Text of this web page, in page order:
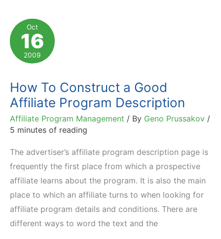
Affiliates
on
Twitter
Oct
16
2009
How To Construct a Good
Affiliate Program Description
Affiliate Program Management / By Geno Prussakov /
5 minutes of reading
The advertiser’s affiliate program description page is
frequently the first place from which a prospective
affiliate learns about the program. It is also the main
place to which an affiliate turns to when looking for
affiliate program details and conditions. There are
different ways to word the text and the